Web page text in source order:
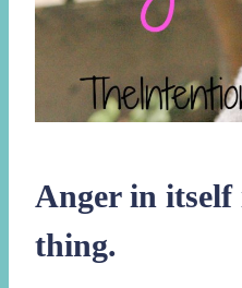
Anger in itself
thing.